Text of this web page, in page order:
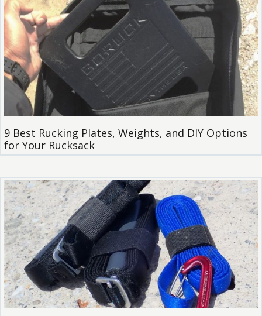
9 Best Rucking Plates, Weights, and DIY Options
for Your Rucksack